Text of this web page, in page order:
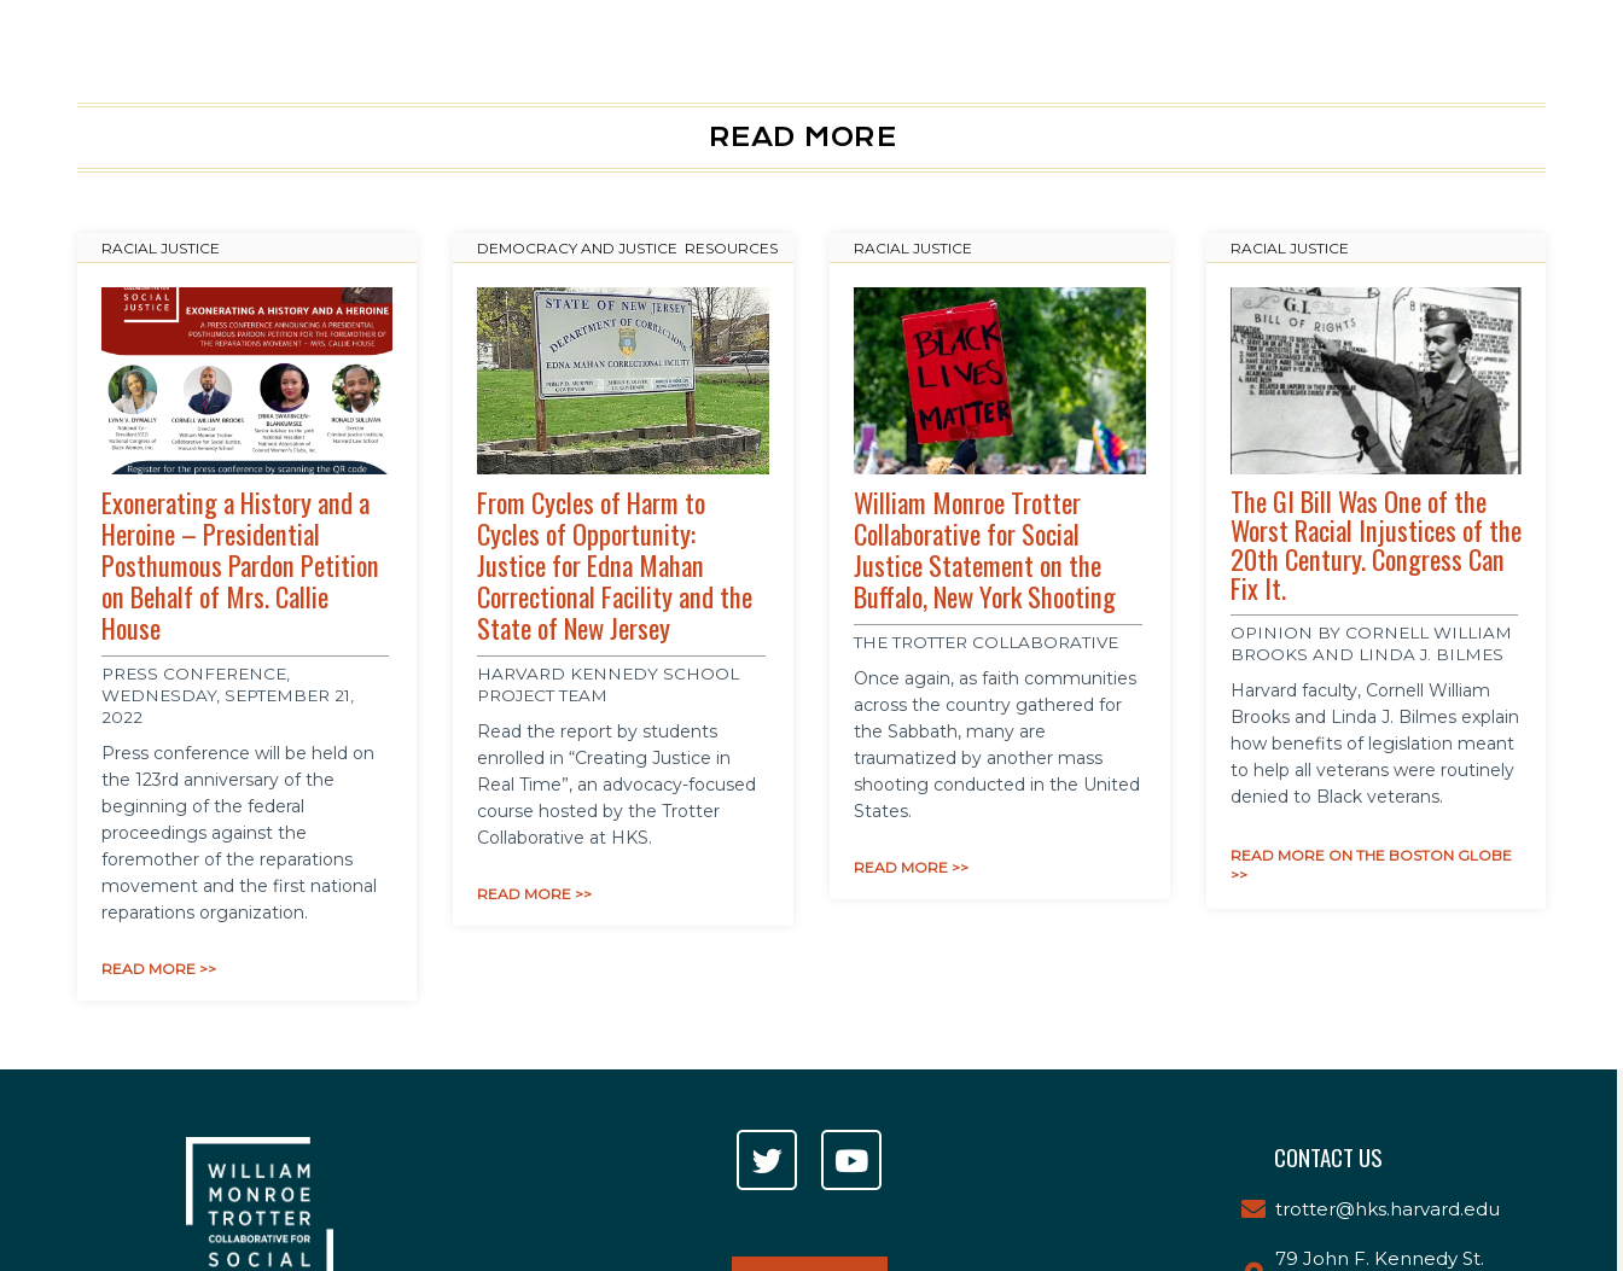
READ MORE
RACIAL JUSTICE
Exonerating a History and a
Heroine – Presidential
Posthumous Pardon Petition
on Behalf of Mrs. Callie
House
PRESS CONFERENCE,
WEDNESDAY, SEPTEMBER 21,
2022
Press conference will be held on
the 123rd anniversary of the
beginning of the federal
proceedings against the
foremother of the reparations
movement and the first national
reparations organization.
READ MORE >>
DEMOCRACY AND JUSTICE RESOURCES
From Cycles of Harm to
Cycles of Opportunity:
Justice for Edna Mahan
Correctional Facility and the
State of New Jersey
HARVARD KENNEDY SCHOOL
PROJECT TEAM
Read the report by students
enrolled in “Creating Justice in
Real Time”, an advocacy-focused
course hosted by the Trotter
Collaborative at HKS.
READ MORE >>
RACIAL JUSTICE
William Monroe Trotter
Collaborative for Social
Justice Statement on the
Buffalo, New York Shooting
THE TROTTER COLLABORATIVE
Once again, as faith communities
across the country gathered for
the Sabbath, many are
traumatized by another mass
shooting conducted in the United
States.
READ MORE >>
RACIAL JUSTICE
The GI Bill Was One of the
Worst Racial Injustices of the
20th Century. Congress Can
Fix It.
OPINION BY CORNELL WILLIAM
BROOKS AND LINDA J. BILMES
Harvard faculty, Cornell William
Brooks and Linda J. Bilmes explain
how benefits of legislation meant
to help all veterans were routinely
denied to Black veterans.
READ MORE ON THE BOSTON GLOBE
>>
CONTACT US
trotter@hks.harvard.edu
79 John F. Kennedy St.